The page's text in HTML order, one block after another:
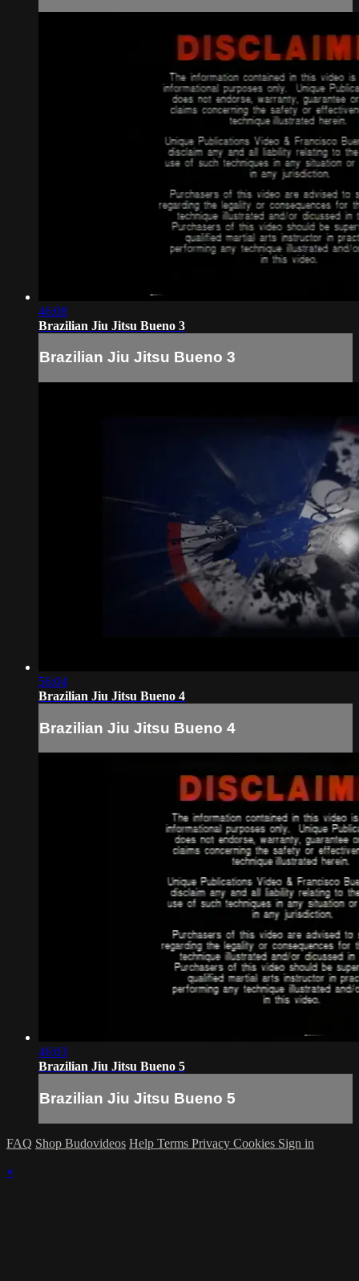
46:08
Brazilian Jiu Jitsu Bueno 3
Brazilian Jiu Jitsu Bueno 3
56:04
Brazilian Jiu Jitsu Bueno 4
Brazilian Jiu Jitsu Bueno 4
46:03
Brazilian Jiu Jitsu Bueno 5
Brazilian Jiu Jitsu Bueno 5
FAQ Shop Budovideos Help Terms Privacy Cookies Sign in
×